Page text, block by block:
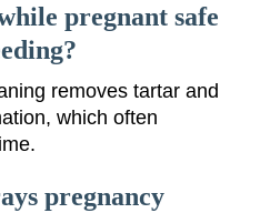
pregnant safe
removes tartar and
which often
pregnancy